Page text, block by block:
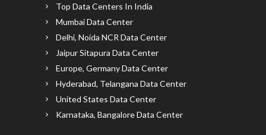
Top Data Centers In India
Mumbai Data Center
Delhi, Noida NCR Data Center
Jaipur Sitapura Data Center
Europe, Germany Data Center
Hyderabad, Telangana Data Center
United States Data Center
Karnataka, Bangalore Data Center